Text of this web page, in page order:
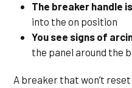
The breaker handle
into the on position
You see signs of
the panel around the
A breaker that won’t